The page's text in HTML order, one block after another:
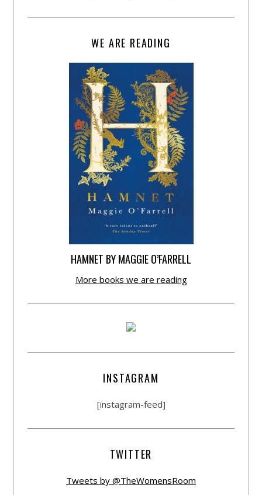
WE ARE READING
HAMNET BY MAGGIE O’FARRELL
More books we are reading
INSTAGRAM
[instagram-feed]
TWITTER
Tweets by @TheWomensRoom